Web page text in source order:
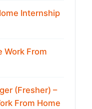
Internship
Work From
(Fresher) –
From Home